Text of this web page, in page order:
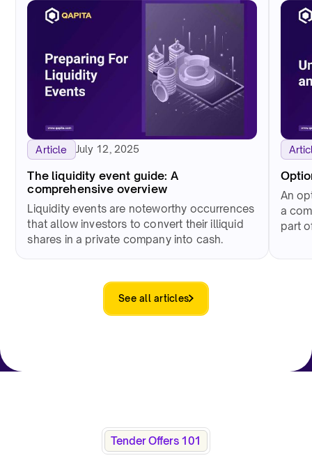
Article July 12, 2025
The liquidity event guide: A
comprehensive overview
Liquidity events are noteworthy occurrences
that allow investors to convert their illiquid
shares in a private company into cash.
An
a
part
See all articles
Tender Offers 101​